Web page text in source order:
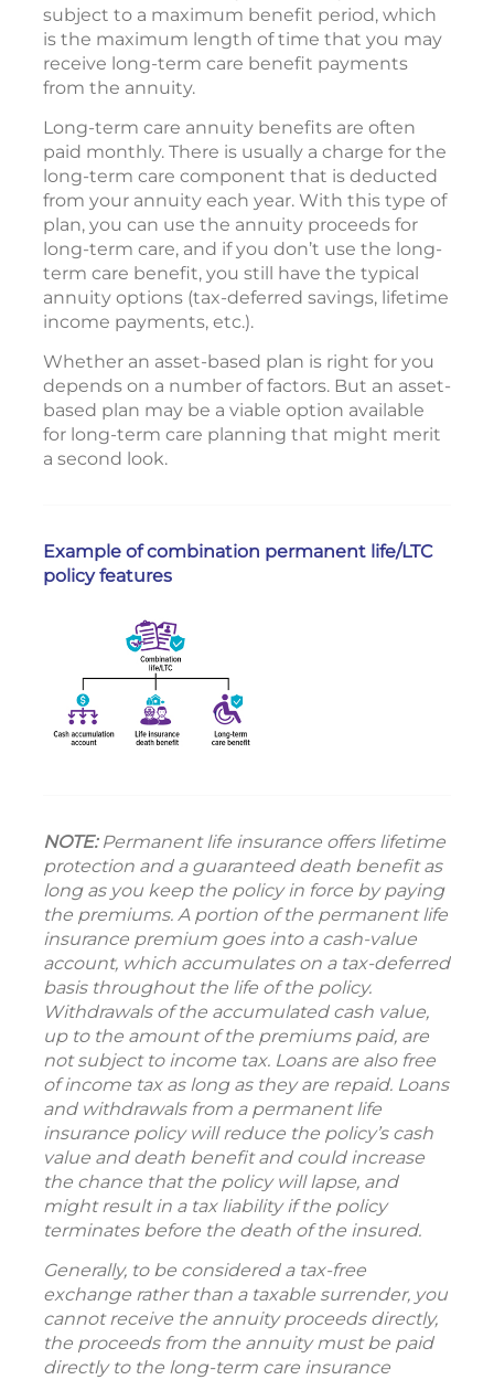
subject to a maximum benefit period, which
is the maximum length of time that you may
receive long-term care benefit payments
from the annuity.
Long-term care annuity benefits are often
paid monthly. There is usually a charge for the
long-term care component that is deducted
from your annuity each year. With this type of
plan, you can use the annuity proceeds for
long-term care, and if you don’t use the long-
term care benefit, you still have the typical
annuity options (tax-deferred savings, lifetime
income payments, etc.).
Whether an asset-based plan is right for you
depends on a number of factors. But an asset-
based plan may be a viable option available
for long-term care planning that might merit
a second look.
Example of combination permanent life/LTC
policy features
NOTE:Permanent life insurance offers lifetime
protection and a guaranteed death benefit as
long as you keep the policy in force by paying
the premiums. A portion of the permanent life
insurance premium goes into a cash-value
account, which accumulates on a tax-deferred
basis throughout the life of the policy.
Withdrawals of the accumulated cash value,
up to the amount of the premiums paid, are
not subject to income tax. Loans are also free
of income tax as long as they are repaid. Loans
and withdrawals from a permanent life
insurance policy will reduce the policy’s cash
value and death benefit and could increase
the chance that the policy will lapse, and
might result in a tax liability if the policy
terminates before the death of the insured.
Generally, to be considered a tax-free
exchange rather than a taxable surrender, you
cannot receive the annuity proceeds directly,
the proceeds from the annuity must be paid
directly to the long-term care insurance